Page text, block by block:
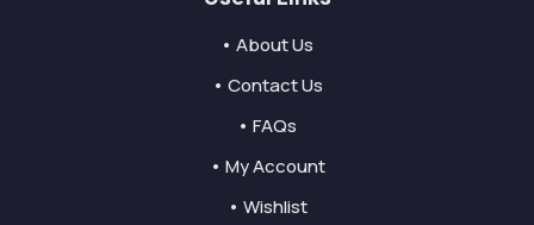
• About Us
• Contact Us
• FAQs
• My Account
• Wishlist